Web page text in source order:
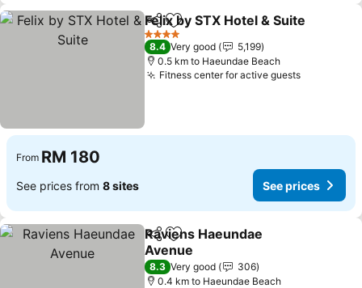
ShareAdd to favorites
Felix by STX Hotel & Suite
4 Stars
8.4 Very good
5,199
0.5 km to Haeundae Beach
Fitness center for active guestsSee
From RM 180
See prices from 8 sites See prices
ShareAdd to favorites
Raviens Haeundae
Avenue
See prices
8.3 Very good
306
0.4 km to Haeundae Beach